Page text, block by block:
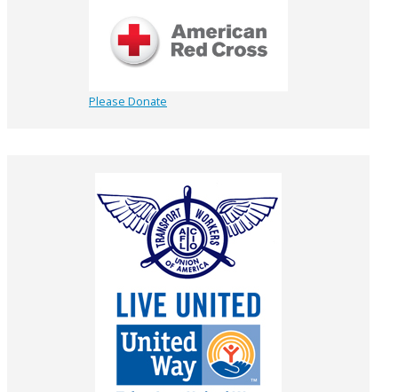
Please Donate